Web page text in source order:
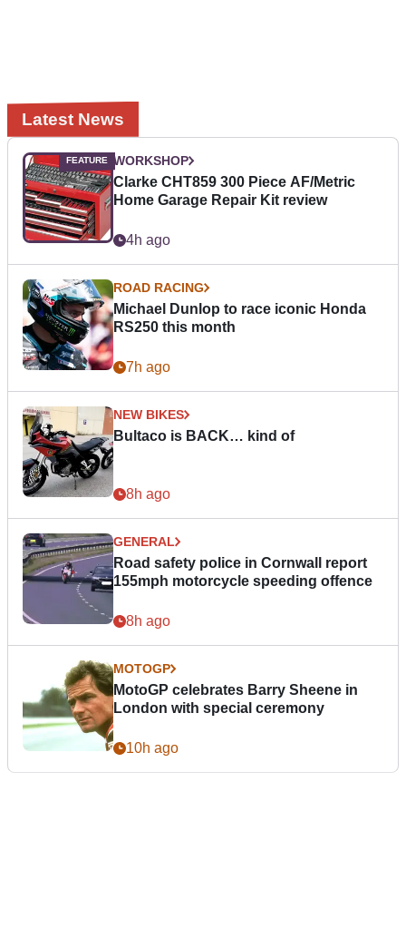
Latest News
WORKSHOP
Clarke CHT859 300 Piece AF/Metric
Home Garage Repair Kit review
4h ago
ROAD RACING
Michael Dunlop to race iconic Honda
RS250 this month
7h ago
NEW BIKES
Bultaco is BACK… kind of
8h ago
GENERAL
Road safety police in Cornwall report
155mph motorcycle speeding offence
8h ago
MOTOGP
MotoGP celebrates Barry Sheene in
London with special ceremony
10h ago